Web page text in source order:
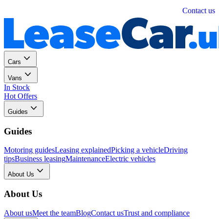
Contact us
Cars
Vans
In Stock
Hot Offers
Guides
Guides
Motoring guidesLeasing explainedPicking a vehicleDriving
tipsBusiness leasingMaintenanceElectric vehicles
About Us
About Us
About usMeet the teamBlogContact usTrust and compliance